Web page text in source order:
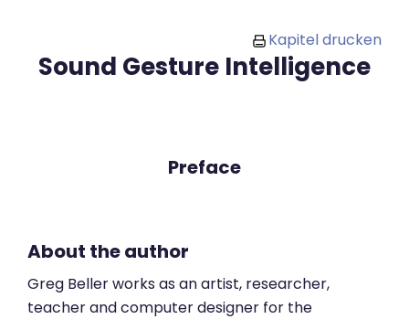
Kapitel drucken
Sound Gesture Intelligence
Preface
About the author
Greg Beller works as an artist, researcher,
teacher and computer designer for the